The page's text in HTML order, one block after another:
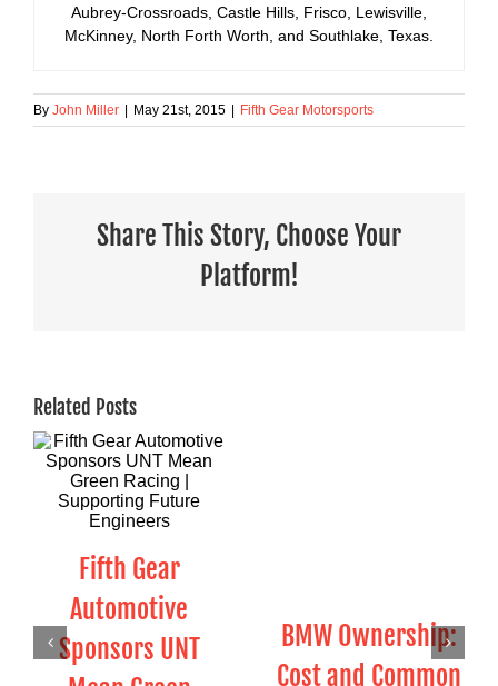
Aubrey-Crossroads, Castle Hills, Frisco, Lewisville,
McKinney, North Forth Worth, and Southlake, Texas.
By John Miller | May 21st, 2015 | Fifth Gear Motorsports
Share This Story, Choose Your
Platform!
Related Posts
Fifth Gear
Automotive
Sponsors UNT
BMW Ownership:
Cost and Common